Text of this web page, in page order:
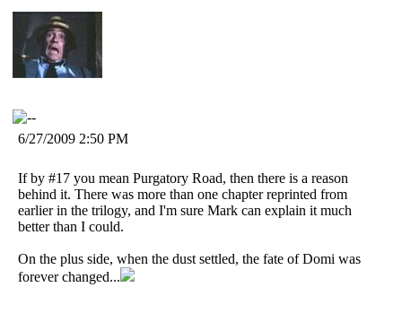
6/27/2009 2:50 PM
If by #17 you mean Purgatory Road, then there is a reason
behind it. There was more than one chapter reprinted from
earlier in the trilogy, and I'm sure Mark can explain it much
better than I could.
On the plus side, when the dust settled, the fate of Domi was
forever changed...